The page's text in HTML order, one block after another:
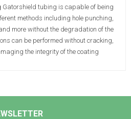
Gatorshield tubing is capable of being
methods including hole punching,
more without the degradation of the
can be performed without cracking,
the integrity of the coating